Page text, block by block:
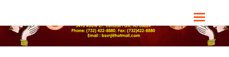
content
Bharat Sevashram Sangha, NJ Chapter